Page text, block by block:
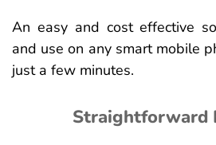
An easy and cost effective
and use on any smart mobile
just a few minutes.
Straightforward